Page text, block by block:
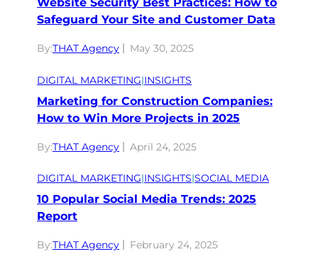
Safeguard Your Site and Customer Data
By:THAT Agency May 30, 2025
DIGITAL MARKETING|INSIGHTS
Marketing for Construction Companies:
How to Win More Projects in 2025
By:THAT Agency April 24, 2025
DIGITAL MARKETING|INSIGHTS|SOCIAL MEDIA
10 Popular Social Media Trends: 2025
Report
By:THAT Agency February 24, 2025